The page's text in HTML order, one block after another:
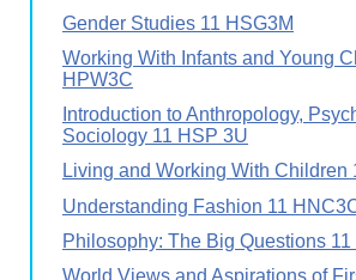
Gender Studies 11 HSG3M
Working With Infants and Young
HPW3C
Introduction to Anthropology,
Sociology 11 HSP 3U
Living and Working With Children
Understanding Fashion 11
Philosophy: The Big Questions 11
World Views and Aspirations of